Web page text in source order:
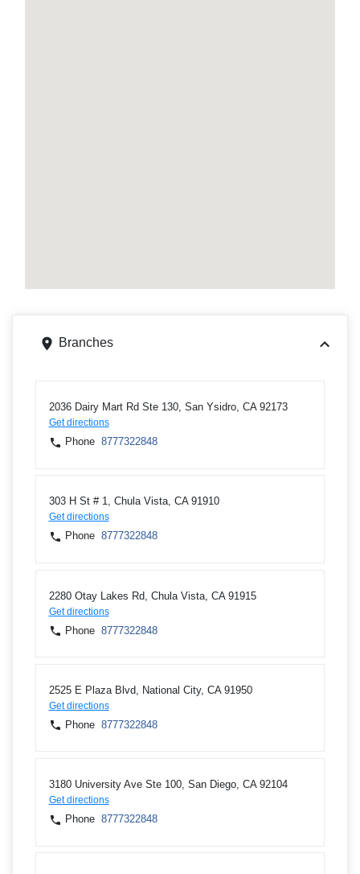
Branches
2036 Dairy Mart Rd Ste 130, San Ysidro, CA 92173
Get directions
Phone 8777322848
303 H St # 1, Chula Vista, CA 91910
Get directions
Phone 8777322848
2280 Otay Lakes Rd, Chula Vista, CA 91915
Get directions
Phone 8777322848
2525 E Plaza Blvd, National City, CA 91950
Get directions
Phone 8777322848
3180 University Ave Ste 100, San Diego, CA 92104
Get directions
Phone 8777322848